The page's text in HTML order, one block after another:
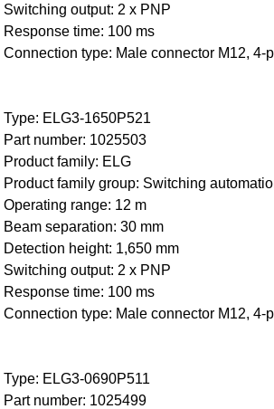
Switching output: 2 x PNP
Response time: 100 ms
Connection type: Male connector M12, 4-
Type: ELG3-1650P521
Part number: 1025503
Product family: ELG
Product family group: Switching
Operating range: 12 m
Beam separation: 30 mm
Detection height: 1,650 mm
Switching output: 2 x PNP
Response time: 100 ms
Connection type: Male connector M12, 4-
Type: ELG3-0690P511
Part number: 1025499